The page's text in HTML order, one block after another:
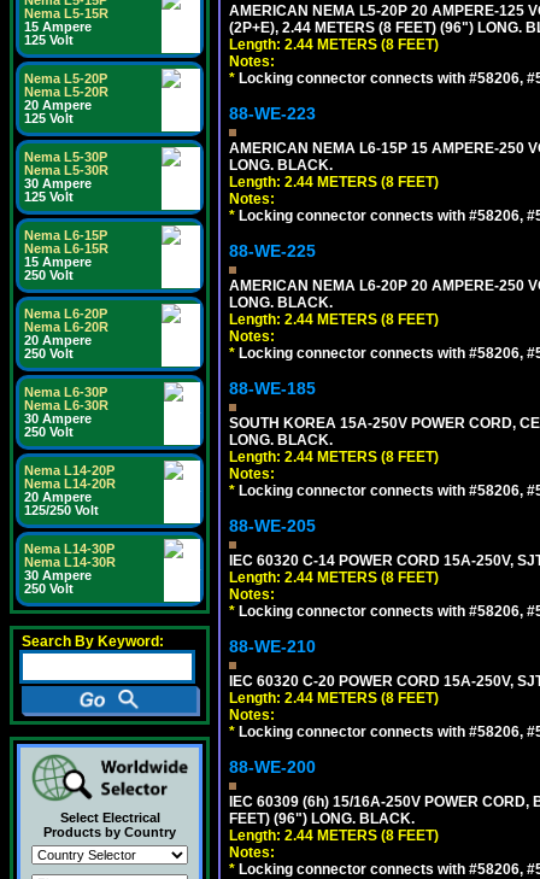
Nema L5-15R
15 Ampere
125 Volt
Nema L5-20P
Nema L5-20R
20 Ampere
125 Volt
Nema L5-30P
Nema L5-30R
30 Ampere
125 Volt
Nema L6-15P
Nema L6-15R
15 Ampere
250 Volt
Nema L6-20P
Nema L6-20R
20 Ampere
250 Volt
Nema L6-30P
Nema L6-30R
30 Ampere
250 Volt
Nema L14-20P
Nema L14-20R
20 Ampere
125/250 Volt
Nema L14-30P
Nema L14-30R
30 Ampere
250 Volt
Search By Keyword:
Select Electrical
Products by Country
AMERICAN NEMA L5-20P 20 AMPERE-125
(2P+E), 2.44 METERS (8 FEET) (96") LONG.
Length: 2.44 METERS (8 FEET)
Notes:
* Locking connector connects with #58206,
88-WE-223
AMERICAN NEMA L6-15P 15 AMPERE-250
LONG. BLACK.
Length: 2.44 METERS (8 FEET)
Notes:
* Locking connector connects with #58206,
88-WE-225
AMERICAN NEMA L6-20P 20 AMPERE-250
LONG. BLACK.
Length: 2.44 METERS (8 FEET)
Notes:
* Locking connector connects with #58206,
88-WE-185
SOUTH KOREA 15A-250V POWER CORD,
LONG. BLACK.
Length: 2.44 METERS (8 FEET)
Notes:
* Locking connector connects with #58206,
88-WE-205
IEC 60320 C-14 POWER CORD 15A-250V,
Length: 2.44 METERS (8 FEET)
Notes:
* Locking connector connects with #58206,
88-WE-210
IEC 60320 C-20 POWER CORD 15A-250V,
Length: 2.44 METERS (8 FEET)
Notes:
* Locking connector connects with #58206,
88-WE-200
IEC 60309 (6h) 15/16A-250V POWER
FEET) (96") LONG. BLACK.
Length: 2.44 METERS (8 FEET)
Notes:
* Locking connector connects with #58206,